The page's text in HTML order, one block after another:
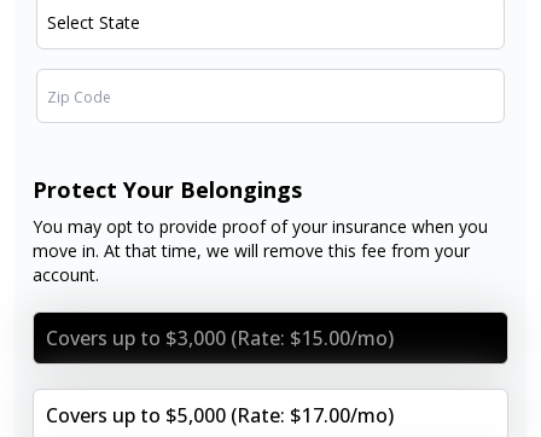
Protect Your Belongings
You may opt to provide proof of your insurance when you
move in. At that time, we will remove this fee from your
account.
Covers up to $3,000 (Rate: $15.00/mo)
Covers up to $5,000 (Rate: $17.00/mo)